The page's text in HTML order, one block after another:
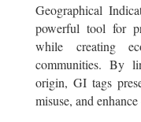
Geographical
powerful tool for
while creating
communities. By
origin, GI tags
misuse, and